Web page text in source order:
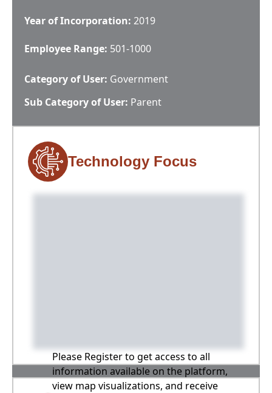
Year of Incorporation: 2019
Employee Range: 501-1000
Category of User: Government
Sub Category of User: Parent
Technology Focus
Please Register to get access to all
information available on the platform,
view map visualizations, and receive